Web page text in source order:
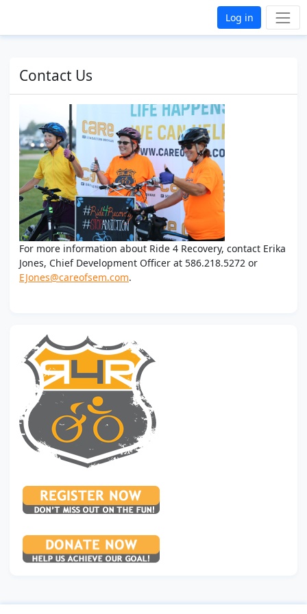
Log in
Contact Us
For more information about Ride 4 Recovery, contact Erika
Jones, Chief Development Officer at 586.218.5272 or
EJones@careofsem.com.